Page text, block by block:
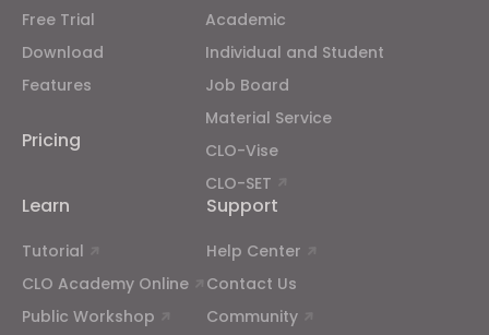
Free Trial
Download
Features
Pricing
Academic
Individual and Student
Job Board
Material Service
CLO-Vise
CLO-SET
Learn
Tutorial
CLO Academy Online
Public Workshop
Support
Help Center
Contact Us
Community